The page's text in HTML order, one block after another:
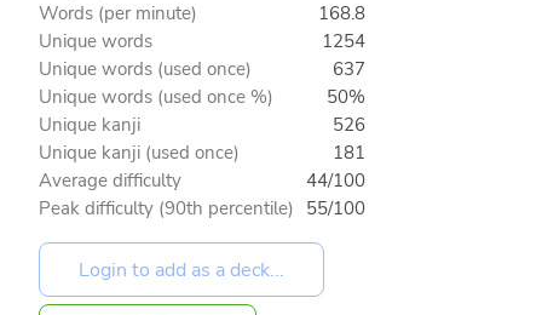
Words (per minute)
168.8
Unique words
1254
Unique words (used once)
637
Unique words (used once %)
50%
Unique kanji
526
Unique kanji (used once)
181
Average difficulty
44/100
Peak difficulty (90th percentile) 55/100